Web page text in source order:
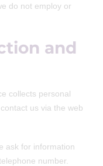
do not employ or
and
collects personal
us via the web
ask for information
number.